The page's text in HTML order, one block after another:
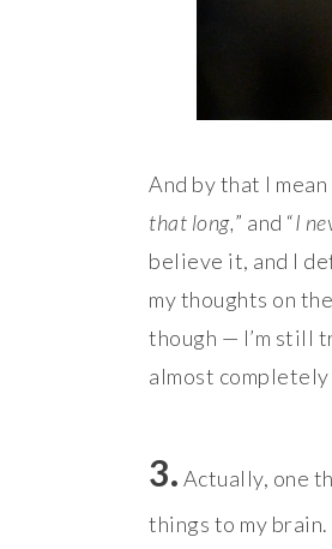
And by that I
that long,” and “I
believe it, and I
my thoughts on
though — I’m still
almost
3. Actually, one
things to my